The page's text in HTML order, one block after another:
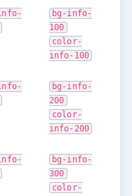
bg-info-
100
color-
info-100
bg-info-
200
color-
info-200
bg-info-
300
color-